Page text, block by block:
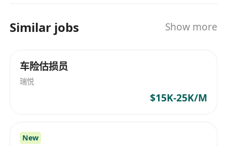
Similar jobs Show more
车险估损员
瑞悦
$15K-25K/M
New